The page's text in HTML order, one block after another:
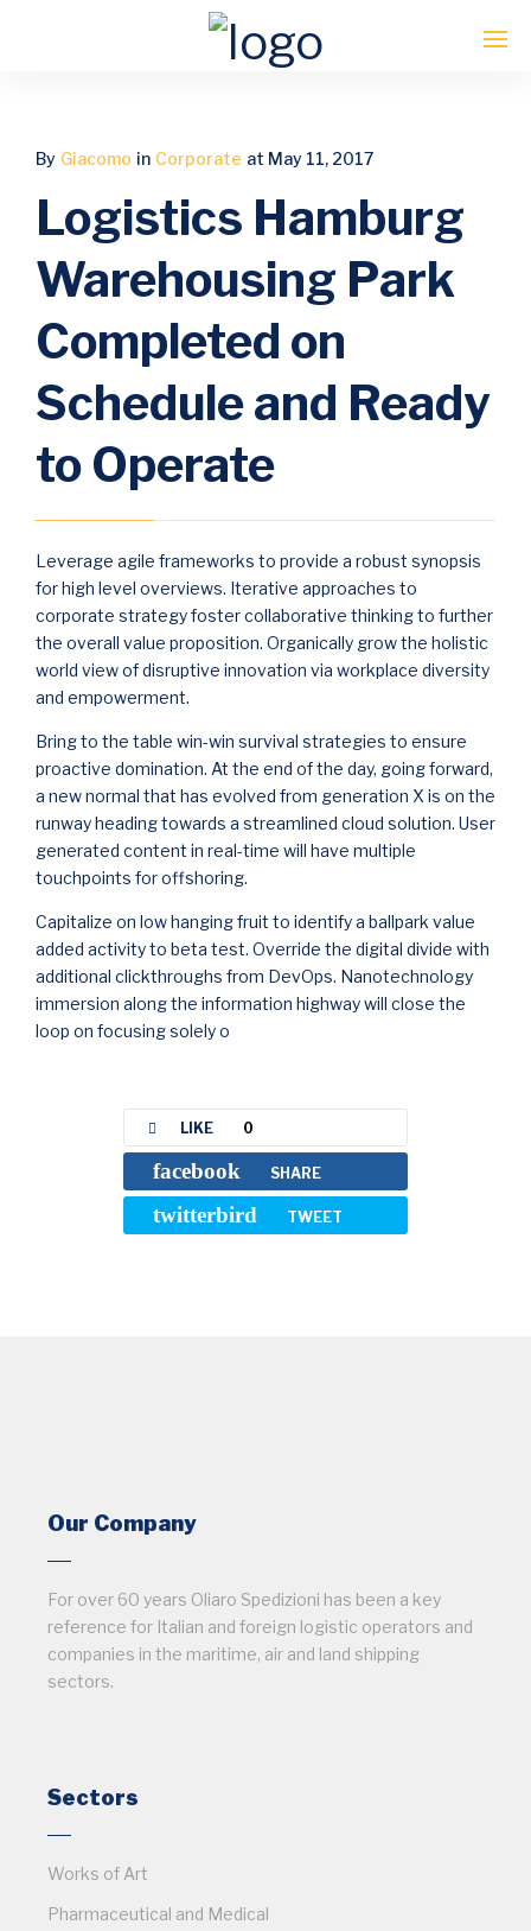
Enter tracking ID
By Giacomo in Corporate at May 11, 2017
Logistics Hamburg
Warehousing Park
Completed on
Schedule and Ready
to Operate
Leverage agile frameworks to provide a robust synopsis
for high level overviews. Iterative approaches to
corporate strategy foster collaborative thinking to further
the overall value proposition. Organically grow the holistic
world view of disruptive innovation via workplace diversity
and empowerment.
Bring to the table win-win survival strategies to ensure
proactive domination. At the end of the day, going forward,
a new normal that has evolved from generation X is on the
runway heading towards a streamlined cloud solution. User
generated content in real-time will have multiple
touchpoints for offshoring.
Capitalize on low hanging fruit to identify a ballpark value
added activity to beta test. Override the digital divide with
additional clickthroughs from DevOps. Nanotechnology
immersion along the information highway will close the
loop on focusing solely o
LIKE 0
facebook SHARE
twitterbird TWEET
Our Company
For over 60 years Oliaro Spedizioni has been a key
reference for Italian and foreign logistic operators and
companies in the maritime, air and land shipping
sectors.
Sectors
Works of Art
Pharmaceutical and Medical